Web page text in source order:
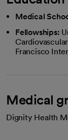
Medical
Fellowships:
Francisco
Medical
Dignity Health